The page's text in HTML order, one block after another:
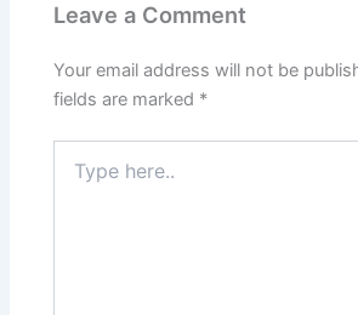
Leave a Comment
Your email address will not be
fields are marked *
here..